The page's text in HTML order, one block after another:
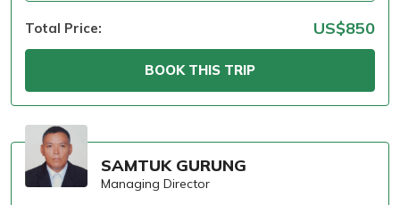
Total Price: US$850
BOOK THIS TRIP
SAMTUK GURUNG
Managing Director